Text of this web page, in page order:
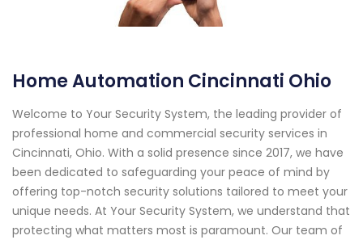
Home Automation Cincinnati Ohio
Welcome to Your Security System, the leading provider of
professional home and commercial security services in
Cincinnati, Ohio. With a solid presence since 2017, we have
been dedicated to safeguarding your peace of mind by
offering top-notch security solutions tailored to meet your
unique needs. At Your Security System, we understand that
protecting what matters most is paramount. Our team of